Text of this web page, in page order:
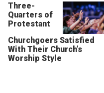
Three-
Quarters of
Protestant
Churchgoers Satisfied
With Their Church’s
Worship Style